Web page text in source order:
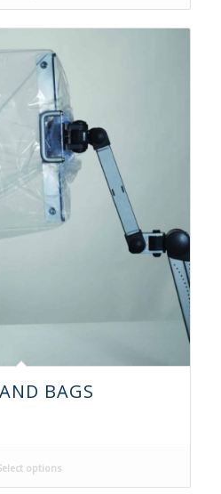
BAGS
options